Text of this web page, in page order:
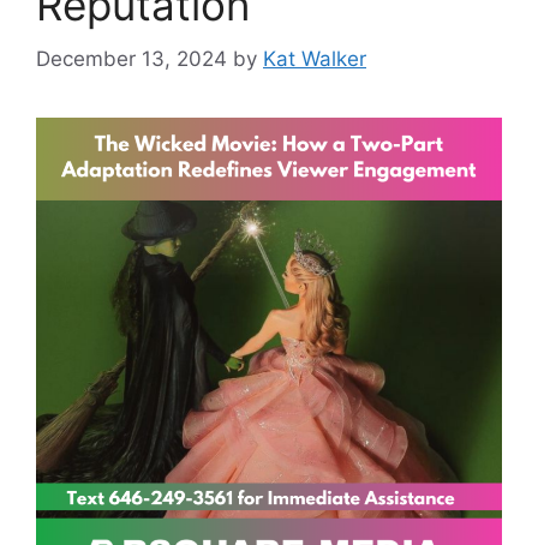
December 13, 2024 by Kat Walker